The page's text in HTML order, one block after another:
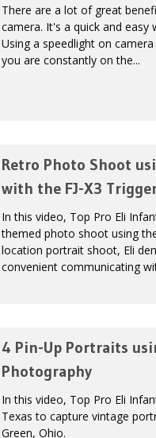
There are a lot of great
camera. It's a quick and
Using a speedlight on
you are constantly on the...
Retro Photo Shoot
with the FJ-X3
In this video, Top Pro Eli
themed photo shoot using
location portrait shoot, Eli
convenient communicating
4 Pin-Up Portraits
Photography
In this video, Top Pro Eli
Texas to capture vintage
Green, Ohio.